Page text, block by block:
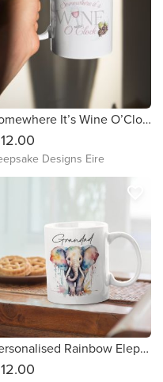
Somewhere It’s Wine O’Clock Mug – 11oz Ceramic Coffee Cup | Funny Wine Lover Gift | Made-to-Order Wine Mug
Designs Eire
Personalised Rainbow Elephant Mug
favorite_border